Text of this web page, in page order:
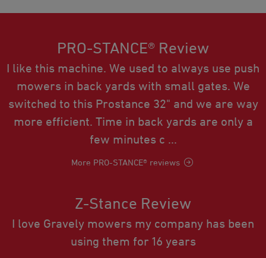
PRO-STANCE® Review
I like this machine. We used to always use push
mowers in back yards with small gates. We
switched to this Prostance 32" and we are way
more efficient. Time in back yards are only a
few minutes c ...
More PRO-STANCE® reviews
Z-Stance Review
I love Gravely mowers my company has been
using them for 16 years